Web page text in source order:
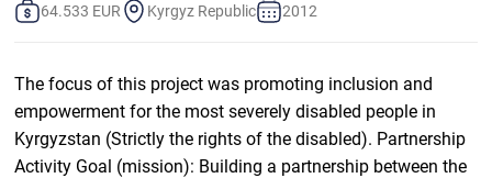
64.533 EUR Kyrgyz Republic 2012
The focus of this project was promoting inclusion and
empowerment for the most severely disabled people in
Kyrgyzstan (Strictly the rights of the disabled). Partnership
Activity Goal (mission): Building a partnership between the